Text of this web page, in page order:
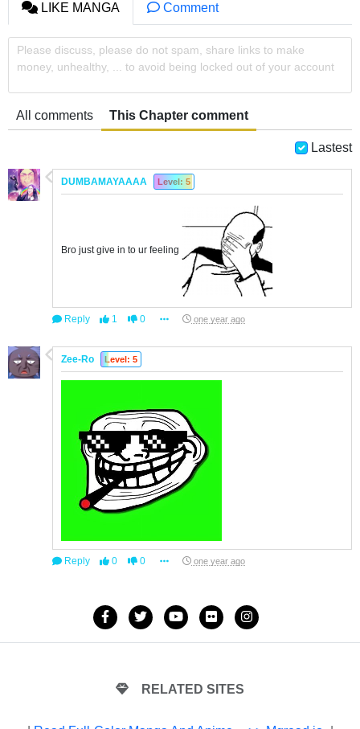
LIKE MANGA Comment
Please discuss, please do not spam, share links to make
money, unhealthy, ... to avoid being locked out of your account
All comments This Chapter comment
Lastest
DUMBAMAYAAAA Level: 5
Bro just give in to ur feeling
Reply 1 0 one year ago
Zee-Ro Level: 5
Reply 0 0 one year ago
RELATED SITES